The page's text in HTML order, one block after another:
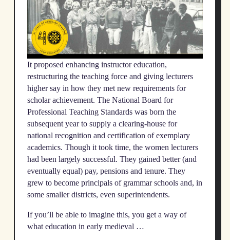
It proposed enhancing instructor education,
restructuring the teaching force and giving lecturers
higher say in how they met new requirements for
scholar achievement. The National Board for
Professional Teaching Standards was born the
subsequent year to supply a clearing-house for
national recognition and certification of exemplary
academics. Though it took time, the women lecturers
had been largely successful. They gained better (and
eventually equal) pay, pensions and tenure. They
grew to become principals of grammar schools and, in
some smaller districts, even superintendents.
If you’ll be able to imagine this, you get a way of
what education in early medieval …